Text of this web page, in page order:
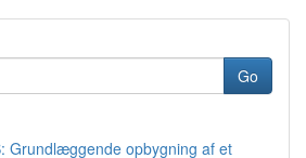
Go
Grundlæggende opbygning af et